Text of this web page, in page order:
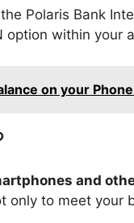
Polaris Bank
option within your
on your
and
only to meet your